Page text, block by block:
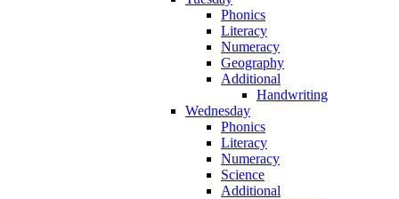
Phonics
Literacy
Numeracy
Geography
Additional
Handwriting
Wednesday
Phonics
Literacy
Numeracy
Science
Additional